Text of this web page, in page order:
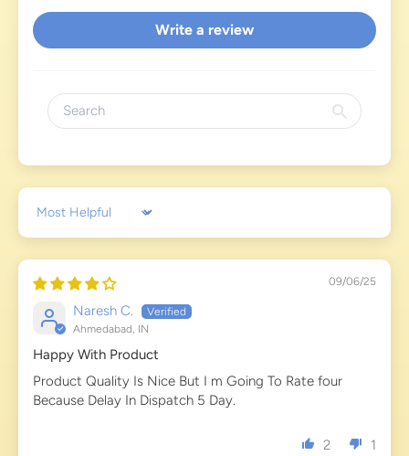
Write a review
Sort by
09/06/25
Naresh C.
Ahmedabad, IN
Happy With Product
Product Quality Is Nice But I m Going To Rate four
Because Delay In Dispatch 5 Day.
2 1